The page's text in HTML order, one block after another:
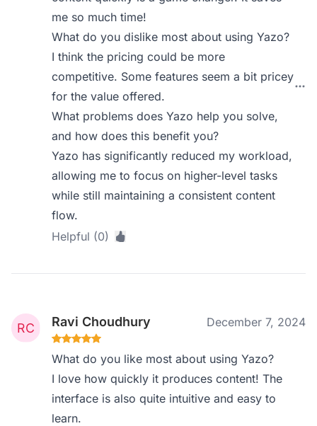
me so much time!
What do you dislike most about using Yazo?
I think the pricing could be more
competitive. Some features seem a bit pricey
for the value offered.
What problems does Yazo help you solve,
and how does this benefit you?
Yazo has significantly reduced my workload,
allowing me to focus on higher-level tasks
while still maintaining a consistent content
flow.
Helpful (0)
Ravi Choudhury December 7, 2024
What do you like most about using Yazo?
I love how quickly it produces content! The
interface is also quite intuitive and easy to
learn.